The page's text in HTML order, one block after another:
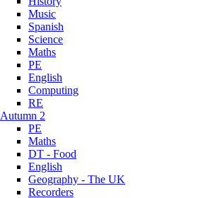
Music
Spanish
Science
Maths
PE
English
Computing
RE
Autumn 2
PE
Maths
DT - Food
English
Geography - The UK
Recorders